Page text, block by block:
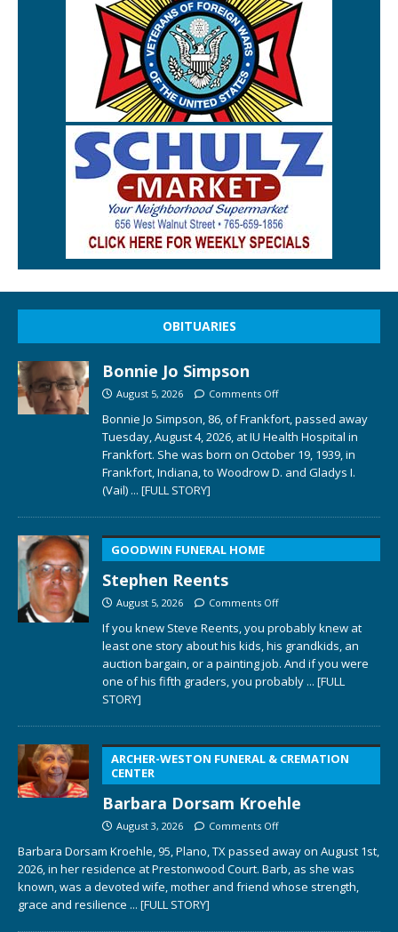
OBITUARIES
Bonnie Jo Simpson
August 5, 2026 Comments Off
Bonnie Jo Simpson, 86, of Frankfort, passed away
Tuesday, August 4, 2026, at IU Health Hospital in
Frankfort. She was born on October 19, 1939, in
Frankfort, Indiana, to Woodrow D. and Gladys I.
(Vail) ... [FULL STORY]
GOODWIN FUNERAL HOME
Stephen Reents
August 5, 2026 Comments Off
If you knew Steve Reents, you probably knew at
least one story about his kids, his grandkids, an
auction bargain, or a painting job. And if you were
one of his fifth graders, you probably ... [FULL
STORY]
ARCHER-WESTON FUNERAL & CREMATION
CENTER
Barbara Dorsam Kroehle
August 3, 2026 Comments Off
Barbara Dorsam Kroehle, 95, Plano, TX passed away on August 1st,
2026, in her residence at Prestonwood Court. Barb, as she was
known, was a devoted wife, mother and friend whose strength,
grace and resilience ... [FULL STORY]